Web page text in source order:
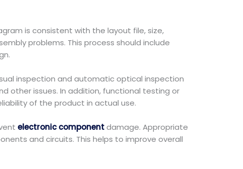
is consistent with the layout file, size,
problems. This process should include
inspection and automatic optical inspection
other issues. In addition, functional testing or
of the product in actual use.
electronic componentdamage. Appropriate
and circuits. This helps to improve overall